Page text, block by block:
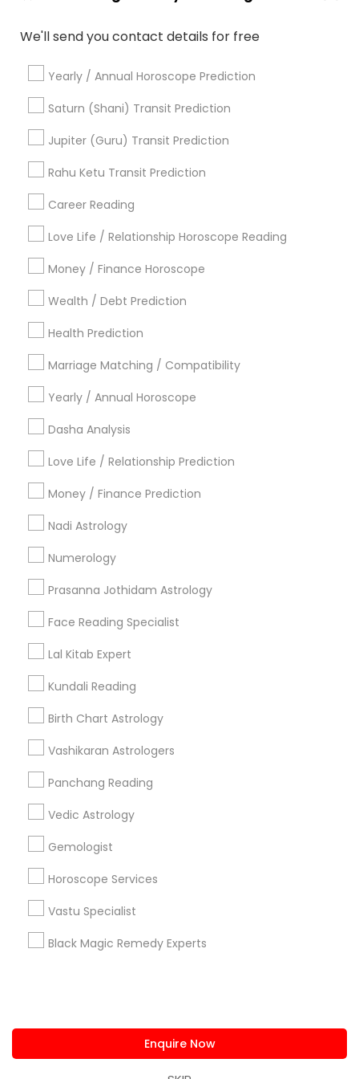
We'll send you contact details for free
Yearly / Annual Horoscope Prediction
Saturn (Shani) Transit Prediction
Jupiter (Guru) Transit Prediction
Rahu Ketu Transit Prediction
Career Reading
Love Life / Relationship Horoscope Reading
Money / Finance Horoscope
Wealth / Debt Prediction
Health Prediction
Marriage Matching / Compatibility
Yearly / Annual Horoscope
Dasha Analysis
Love Life / Relationship Prediction
Money / Finance Prediction
Nadi Astrology
Numerology
Prasanna Jothidam Astrology
Face Reading Specialist
Lal Kitab Expert
Kundali Reading
Birth Chart Astrology
Vashikaran Astrologers
Panchang Reading
Vedic Astrology
Gemologist
Horoscope Services
Vastu Specialist
Black Magic Remedy Experts
Enquire Now
Horoscope Astrology Certified Gemologist
Gemologist Appraiser
Licensed Gemologist
Certified Gemologist Appraiser
Horoscope Astrology Reading
Astrocartography Reading
Professional Numerologist
Find Local Astrologers in Popular
Metros
Atlanta Metro Area Bay Area Chicago Metro Area
Dallas Fortworth Area
Los Angeles Metro Area
New York Metro Area
Philadelphia Metro Area
Useful Links
Badge Offers
Find and Post Ads
Get IT Training
Find Events & Tickets
Corporate
+1-512-788-5300
us.sulekha@sulekha.com
Stay Connected
Sulekha App
About us Contact us
Terms & Conditions
Privacy Policy
Advertise with us